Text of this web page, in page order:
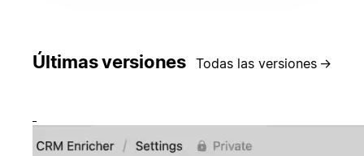
Últimas versiones Todas las versiones →